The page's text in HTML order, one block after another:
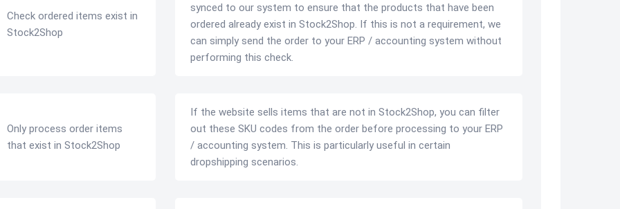
Check ordered items exist in
Stock2Shop
synced to our system to ensure that the products that have been
ordered already exist in Stock2Shop. If this is not a requirement, we
can simply send the order to your ERP / accounting system without
performing this check.
Only process order items
that exist in Stock2Shop
If the website sells items that are not in Stock2Shop, you can filter
out these SKU codes from the order before processing to your ERP
/ accounting system. This is particularly useful in certain
dropshipping scenarios.